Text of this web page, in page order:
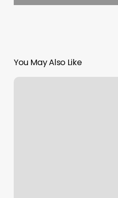
You May Also Like
Credit